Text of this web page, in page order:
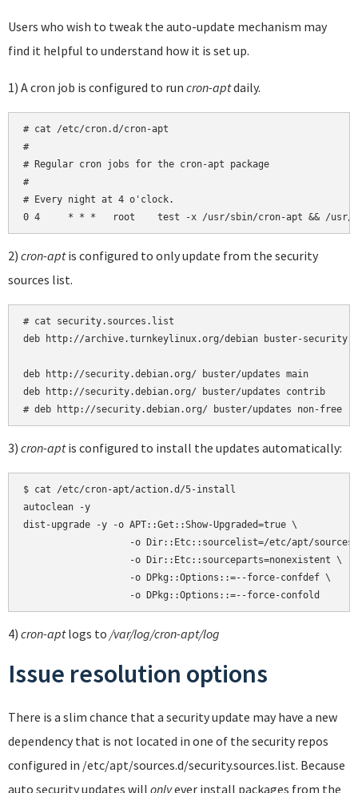
Users who wish to tweak the auto-update mechanism may
find it helpful to understand how it is set up.
1) A cron job is configured to run cron-aptdaily.
# cat /etc/cron.d/cron-apt
#
# Regular cron jobs for the cron-apt package
#
# Every night at 4 o'clock.
2) cron-aptis configured to only update from the security
sources list.
# cat security.sources.list
deb http://archive.turnkeylinux.org/debian buster-security
deb http://security.debian.org/ buster/updates main
deb http://security.debian.org/ buster/updates contrib
# deb http://security.debian.org/ buster/updates non-free
3) cron-aptis configured to install the updates automatically:
$ cat /etc/cron-apt/action.d/5-install
autoclean -y
dist-upgrade -y -o APT::Get::Show-Upgraded=true \
-o Dir::Etc::sourcelist=/etc/apt/
                   -o Dir::Etc::sourceparts=nonexistent \
                   -o DPkg::Options::=--force-confdef \
4) cron-aptlogs to /var/log/cron-apt/log
Issue resolution options
There is a slim chance that a security update may have a new
dependency that is not located in one of the security repos
configured in /etc/apt/sources.d/security.sources.list. Because
auto security updates will onlyever install packages from the